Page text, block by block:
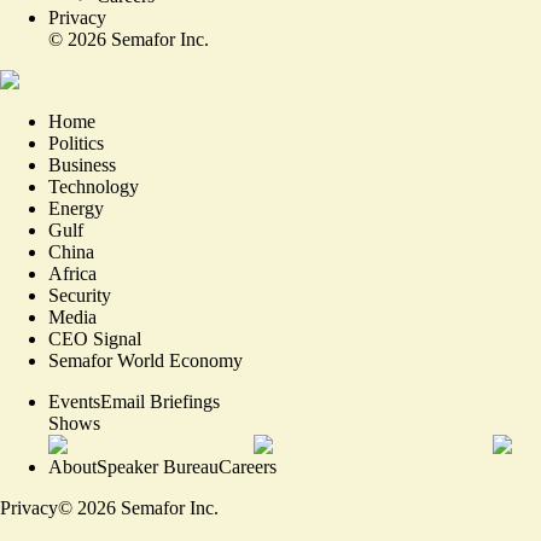
Privacy
© 2026 Semafor Inc.
Home
Politics
Business
Technology
Energy
Gulf
China
Africa
Security
Media
CEO Signal
Semafor World Economy
EventsEmail Briefings
Shows
AboutSpeaker BureauCareers
Privacy© 2026 Semafor Inc.